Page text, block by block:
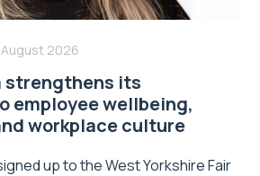
August 2026
strengthens its
employee wellbeing,
workplace culture
up to the West Yorkshire Fair